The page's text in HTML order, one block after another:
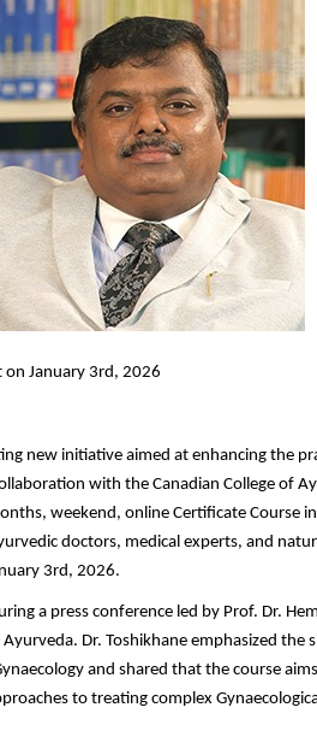
on January 3rd, 2026
new initiative aimed at enhancing the
with the Canadian College of
weekend, online Certificate Course
doctors, medical experts, and
3rd, 2026.
a press conference led by Prof. Dr.
Dr. Toshikhane emphasized the
and shared that the course
to treating complex